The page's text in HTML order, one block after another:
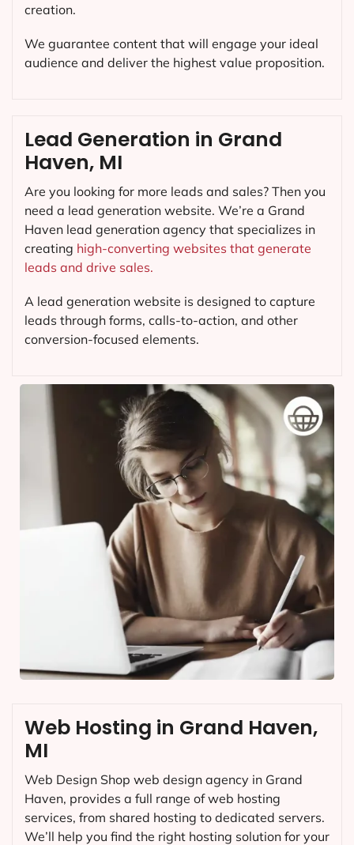
creation.
We guarantee content that will engage your ideal
audience and deliver the highest value proposition.
Lead Generation in Grand
Haven, MI
Are you looking for more leads and sales? Then you
need a lead generation website. We’re a Grand
Haven lead generation agency that specializes in
creating high-converting websites that generate
leads and drive sales.
A lead generation website is designed to capture
leads through forms, calls-to-action, and other
conversion-focused elements.
Web Hosting in Grand Haven,
MI
Web Design Shop web design agency in Grand
Haven, provides a full range of web hosting
services, from shared hosting to dedicated servers.
We’ll help you find the right hosting solution for your